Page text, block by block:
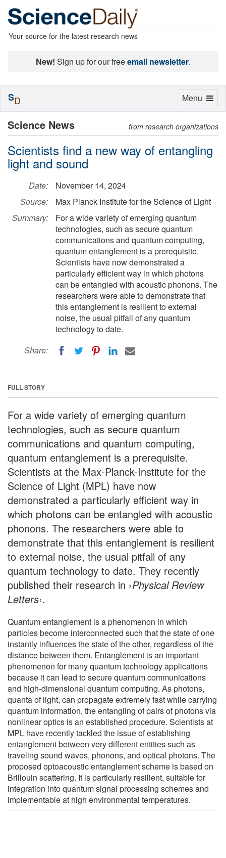
Your source for the latest research news
New! Sign up for our freeemail newsletter.
Science News from research organizations
Scientists find a new way of entangling
light and sound
Date:
November 14, 2024
Source:
Max Planck Institute for the Science of Light
Summary:
For a wide variety of emerging quantum
technologies, such as secure quantum
communications and quantum computing,
quantum entanglement is a prerequisite.
Scientists have now demonstrated a
particularly efficient way in which photons
can be entangled with acoustic phonons. The
researchers were able to demonstrate that
this entanglement is resilient to external
noise, the usual pitfall of any quantum
technology to date.
Share:
FULL STORY
For a wide variety of emerging quantum
technologies, such as secure quantum
communications and quantum computing,
quantum entanglement is a prerequisite.
Scientists at the Max-Planck-Institute for the
Science of Light (MPL) have now
demonstrated a particularly efficient way in
which photons can be entangled with acoustic
phonons. The researchers were able to
demonstrate that this entanglement is resilient
to external noise, the usual pitfall of any
quantum technology to date. They recently
published their research in ›Physical Review
Letters‹.
Quantum entanglement is a phenomenon in which
particles become interconnected such that the state of one
instantly influences the state of the other, regardless of the
distance between them. Entanglement is an important
phenomenon for many quantum technology applications
because it can lead to secure quantum communications
and high-dimensional quantum computing. As photons,
quanta of light, can propagate extremely fast while carrying
quantum information, the entangling of pairs of photons via
nonlinear optics is an established procedure. Scientists at
MPL have recently tackled the issue of establishing
entanglement between very different entities such as
traveling sound waves, phonons, and optical photons. The
proposed optoacoustic entanglement scheme is based on
Brillouin scattering. It is particularly resilient, suitable for
integration into quantum signal processing schemes and
implementable at high environmental temperatures.
Toggle
Menu
SD